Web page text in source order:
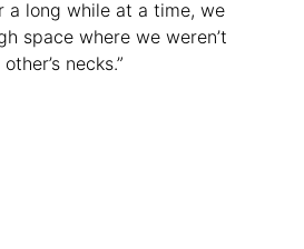
a long while at a time, we
space where we weren’t
necks.”